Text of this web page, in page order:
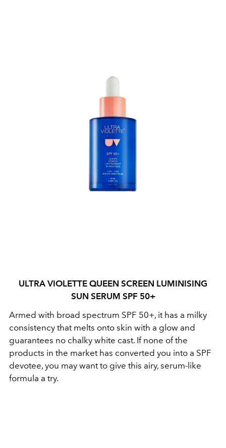
ULTRA VIOLETTE QUEEN SCREEN LUMINISING
SUN SERUM SPF 50+
Armed with broad spectrum SPF 50+, it has a milky
consistency that melts onto skin with a glow and
guarantees no chalky white cast. If none of the
products in the market has converted you into a SPF
devotee, you may want to give this airy, serum-like
formula a try.